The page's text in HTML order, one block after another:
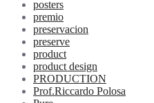
posters
premio
preservacion
preserve
product
product design
PRODUCTION
Prof.Riccardo Polosa